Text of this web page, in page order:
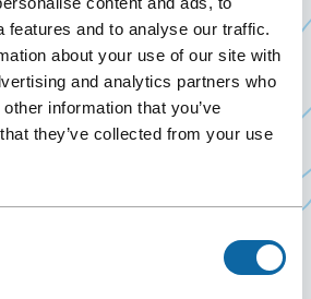
features and to analyse our traffic.
about your use of our site with
and analytics partners who
information that you’ve
they’ve collected from your use
welcomes the Congrès
Fédération autonome de
Ce
lien
s'ouvrira
nine unions representing
in preschool,
prison education,
adult education and school